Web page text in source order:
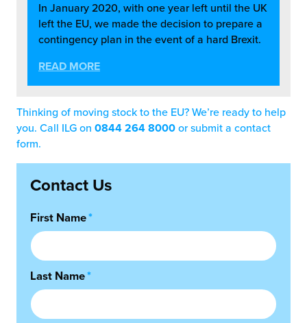
In January 2020, with one year left until the UK
left the EU, we made the decision to prepare a
contingency plan in the event of a hard Brexit.
READ MORE
Thinking of moving stock to the EU? We’re ready to help
you. Call ILG on 0844 264 8000 or submit a contact
form.
Contact Us
First Name*
Last Name*